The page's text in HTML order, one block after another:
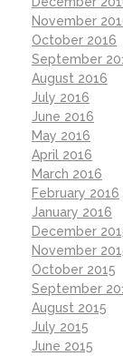
November
October 2016
September
August 2016
July 2016
June 2016
May 2016
April 2016
March 2016
February 2016
January 2016
December
November
October 2015
September
August 2015
July 2015
June 2015